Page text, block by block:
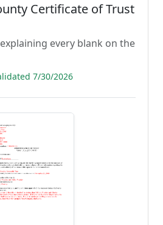
Certificate of Trust
every blank on the
7/30/2026